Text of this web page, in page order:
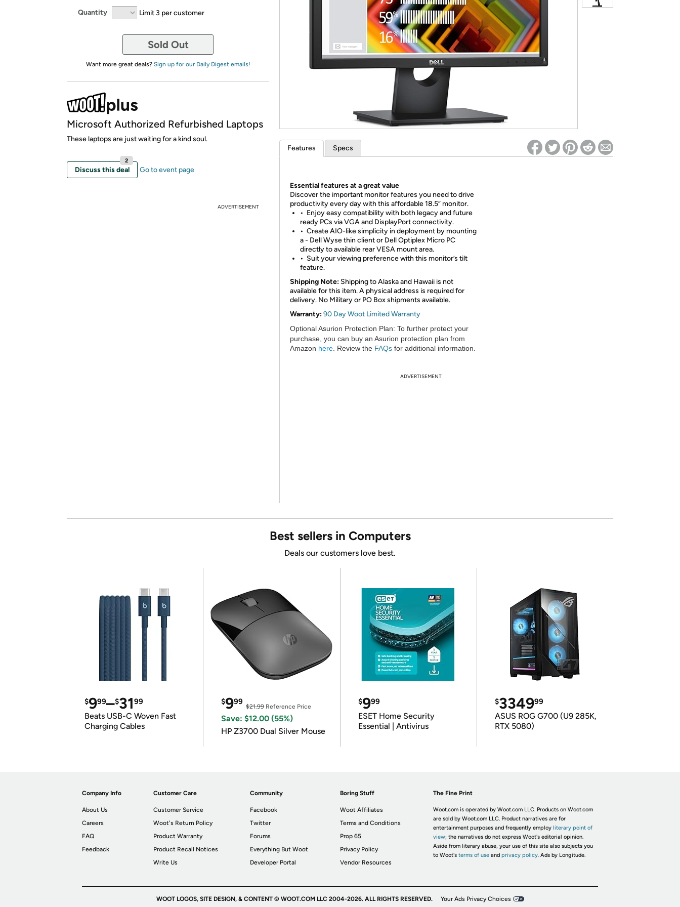
* Re-login required on Woot! for benefits to take effect
Quantity Limit 3 per customer
Sold Out
Want more great deals? Sign up for our Daily Digest emails!
Microsoft Authorized Refurbished Laptops
These laptops are just waiting for a kind soul.
Discuss this deal
2
Go to event page
ADVERTISEMENT
Features Specs
Essential features at a great value
Discover the important monitor features you need to drive
productivity every day with this affordable 18.5” monitor.
• Enjoy easy compatibility with both legacy and future
ready PCs via VGA and DisplayPort connectivity.
• Create AIO-like simplicity in deployment by mounting
a - Dell Wyse thin client or Dell Optiplex Micro PC
directly to available rear VESA mount area.
• Suit your viewing preference with this monitor’s tilt
feature.
Shipping Note: Shipping to Alaska and Hawaii is not
available for this item. A physical address is required for
delivery. No Military or PO Box shipments available.
Warranty:90 Day Woot Limited Warranty
Optional Asurion Protection Plan: To further protect your
purchase, you can buy an Asurion protection plan from
Amazon here . Review the FAQs for additional information.
ADVERTISEMENT
Best sellers in Computers
Deals our customers love best.
$999–$3199
Beats USB-C Woven Fast
Charging Cables
$999
$21.99Reference Price
Save: $12.00 (55%)
HP Z3700 Dual Silver Mouse
$999
ESET Home Security
Essential | Antivirus
$334999
ASUS ROG G700 (U9 285K,
RTX 5080)
Company Info
About Us
Careers
FAQ
Feedback
Customer Care
Customer Service
Woot's Return Policy
Product Warranty
Product Recall Notices
Write Us
Community
Facebook
Twitter
Forums
Everything But Woot
Developer Portal
Boring Stuff
Woot Affiliates
Terms and Conditions
Prop 65
Privacy Policy
Vendor Resources
The Fine Print
Woot.com is operated by Woot.com LLC. Products on Woot.com
are sold by Woot.com LLC. Product narratives are for
entertainment purposes and frequently employ literary point of
view; the narratives do not express Woot's editorial opinion.
Aside from literary abuse, your use of this site also subjects you
to Woot's terms of useand privacy policy. Ads by Longitude.
WOOT LOGOS, SITE DESIGN, & CONTENT © WOOT.COM LLC 2004-2026. ALL RIGHTS RESERVED. Your Ads Privacy Choices